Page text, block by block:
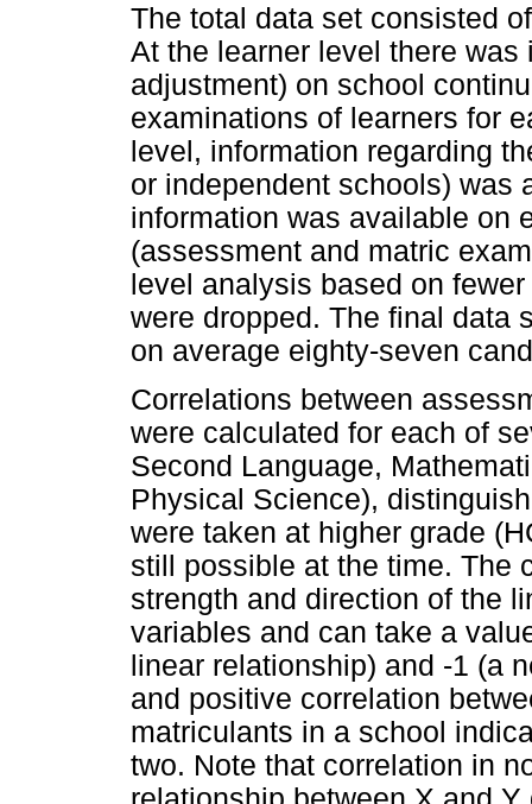
The total data set consisted
At the learner level there
adjustment) on school
examinations of learners for
level, information regarding
or independent schools) was
information was available on
(assessment and matric
level analysis based on
were dropped. The final data
on average eighty-seven
Correlations between
were calculated for each of
Second Language,
Physical Science),
were taken at higher grade
still possible at the time. The
strength and direction of the
variables and can take a
linear relationship) and -1 (a
and positive correlation
matriculants in a school
two. Note that correlation in